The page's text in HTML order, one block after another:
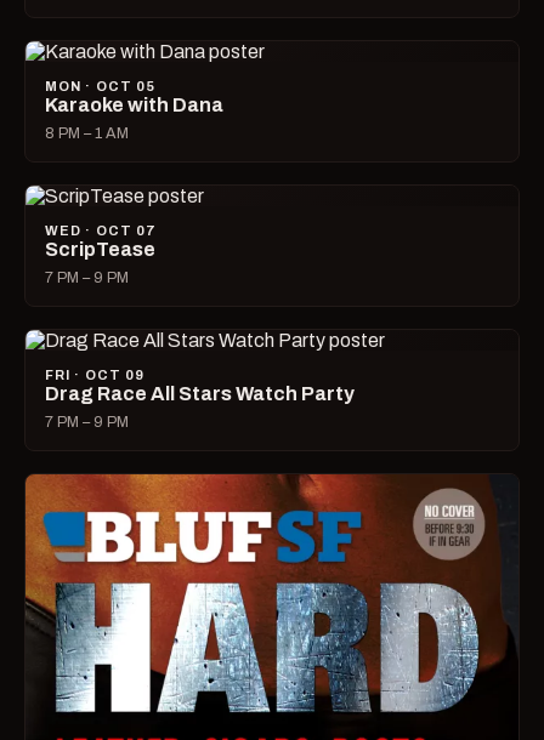
MON · OCT 05
Karaoke with Dana
8 PM – 1 AM
WED · OCT 07
ScripTease
7 PM – 9 PM
FRI · OCT 09
Drag Race All Stars Watch Party
7 PM – 9 PM